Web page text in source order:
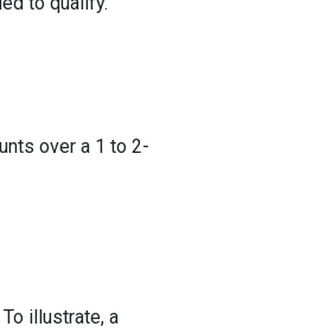
over a 1 to 2-
illustrate, a